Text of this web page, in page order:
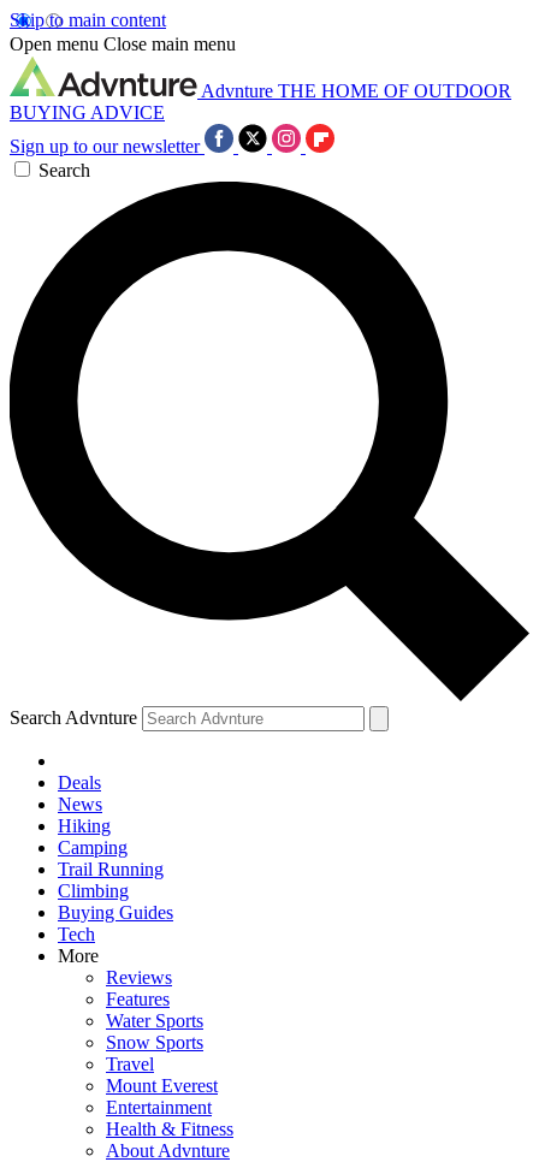
Skip to main content
Open menu Close main menu
Advnture THE HOME OF OUTDOOR
BUYING ADVICE
Sign up to our newsletter
Search
Search Advnture
Deals
News
Hiking
Camping
Trail Running
Climbing
Buying Guides
Tech
More
Reviews
Features
Water Sports
Snow Sports
Travel
Mount Everest
Entertainment
Health & Fitness
About Advnture